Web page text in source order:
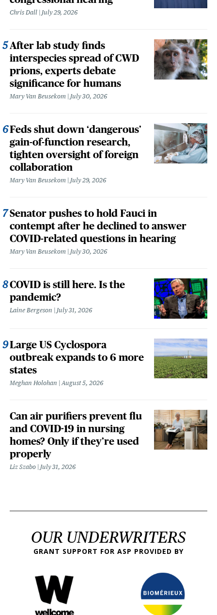
Chris Dall July 29, 2026
After lab study finds
interspecies spread of CWD
prions, experts debate
significance for humans
Mary Van Beusekom July 30, 2026
Feds shut down ‘dangerous’
gain-of-function research,
tighten oversight of foreign
collaboration
Mary Van Beusekom July 29, 2026
Senator pushes to hold Fauci in
contempt after he declined to answer
COVID-related questions in hearing
Mary Van Beusekom July 30, 2026
COVID is still here. Is the
pandemic?
Laine Bergeson July 31, 2026
Large US Cyclospora
outbreak expands to 6 more
states
Meghan Holohan August 5, 2026
Can air purifiers prevent flu
and COVID-19 in nursing
homes? Only if they’re used
properly
Liz Szabo July 31, 2026
OUR UNDERWRITERS
GRANT SUPPORT FOR ASP PROVIDED BY